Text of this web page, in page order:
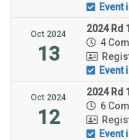
Event
Oct 2024
13
2024 Rd
4
Event
Oct 2024
12
2024 Rd
6
Event